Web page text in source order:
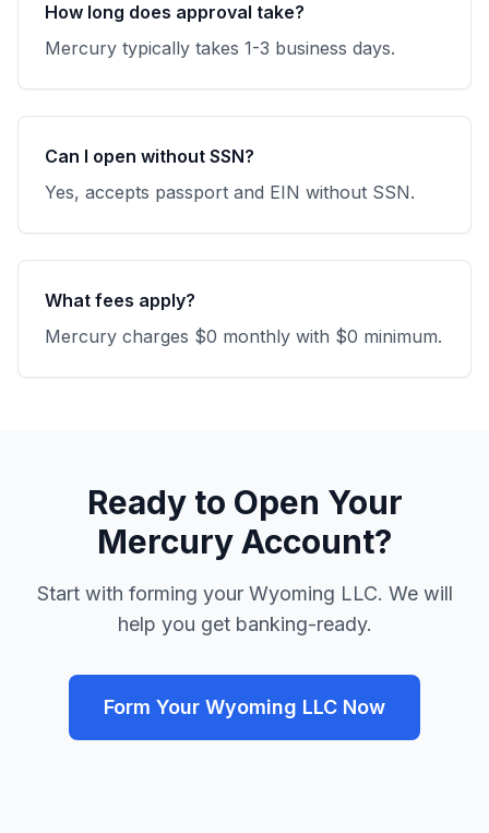
How long does approval take?
Mercury typically takes 1-3 business days.
Can I open without SSN?
Yes, accepts passport and EIN without SSN.
What fees apply?
Mercury charges $0 monthly with $0 minimum.
Ready to Open Your
Mercury Account?
Start with forming your Wyoming LLC. We will
help you get banking-ready.
Form Your Wyoming LLC Now